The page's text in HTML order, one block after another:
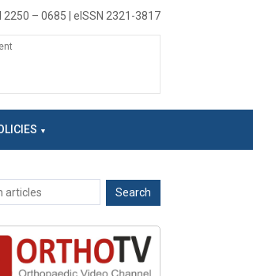
2250 – 0685 | eISSN 2321-3817